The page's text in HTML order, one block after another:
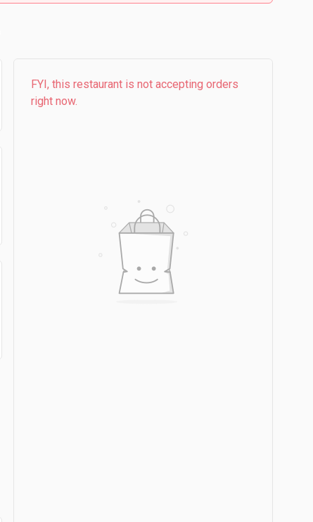
FYI, this restaurant is not accepting orders
right now.